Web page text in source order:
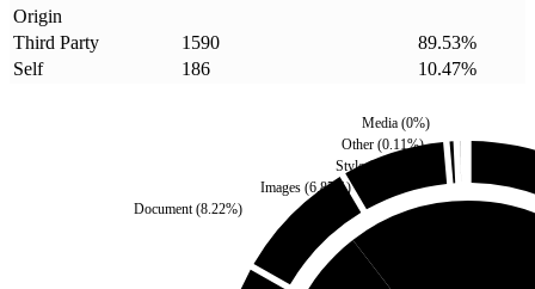
Origin
Third Party
1590 89.53%
Self
186 10.47%
Document (8.22%)
Images (6.87 %)
Style(0.34
Other(0.11%)
Media(0%)